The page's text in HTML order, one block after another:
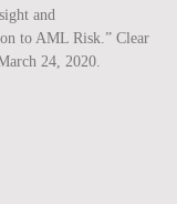
and
to AML Risk.” Clear
24, 2020.